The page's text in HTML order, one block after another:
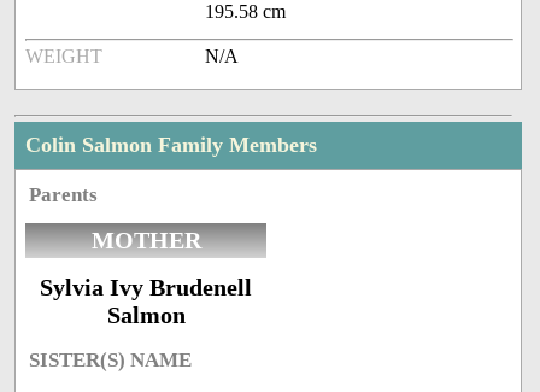
195.58 cm
WEIGHT N/A
Colin Salmon Family Members
Parents
MOTHER
Sylvia Ivy Brudenell
Salmon
SISTER(S) NAME